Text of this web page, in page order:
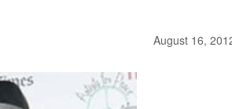
August 16,